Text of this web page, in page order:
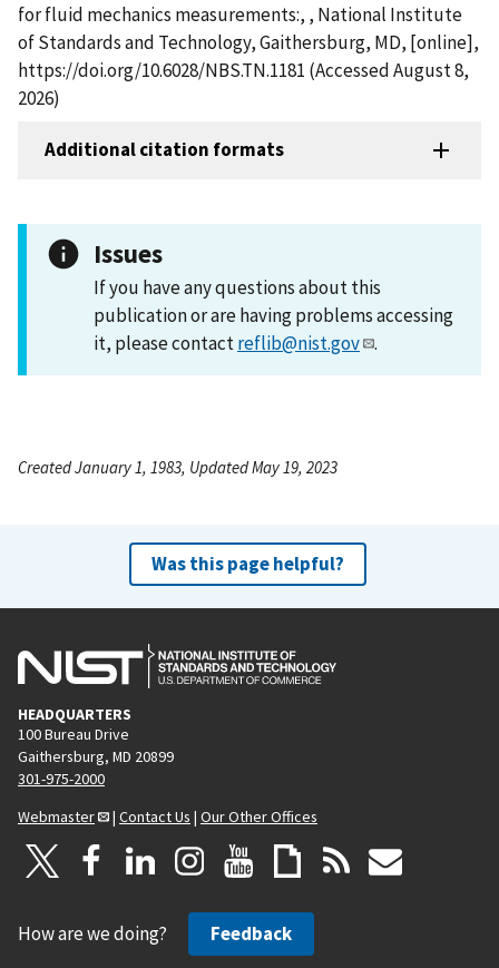
for fluid mechanics measurements:, , National Institute
of Standards and Technology, Gaithersburg, MD, [online],
https://doi.org/10.6028/NBS.TN.1181 (Accessed August 8,
2026)
Additional citation formats
Issues
If you have any questions about this
publication or are having problems accessing
it, please contactreflib@nist.gov .
Created January 1, 1983, Updated May 19, 2023
Was this page helpful?
HEADQUARTERS
100 Bureau Drive
Gaithersburg, MD 20899
301-975-2000
Webmaster
| Contact Us | Our Other Offices
How are we doing? Feedback